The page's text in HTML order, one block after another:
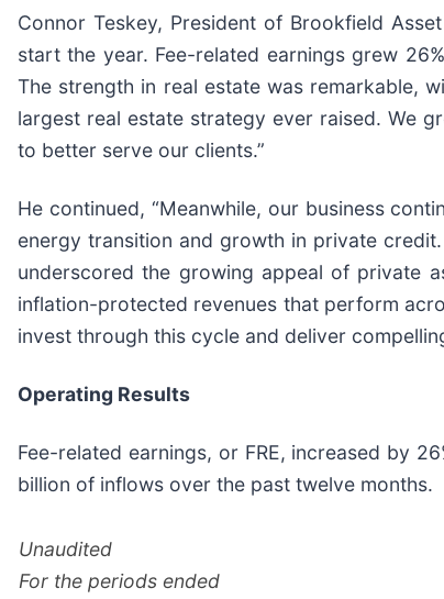
Connor Teskey, President of Brookfield
start the year. Fee-related earnings grew
The strength in real estate was remarkable,
largest real estate strategy ever raised. We
to better serve our clients.”
He continued, “Meanwhile, our business
energy transition and growth in private
underscored the growing appeal of private
inflation-protected revenues that perform
invest through this cycle and deliver
Operating Results
Fee-related earnings, or FRE, increased by
billion of inflows over the past twelve months.
Unaudited
For the periods ended